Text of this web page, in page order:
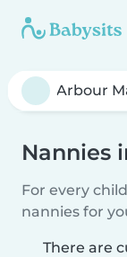
Nannies
For every
nannies for
There are